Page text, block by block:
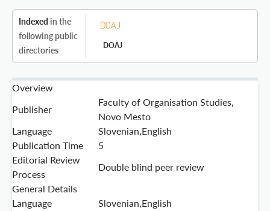
Indexed in the
following public
directories
DOAJ
Overview
Publisher
Faculty of Organisation Studies,
Novo Mesto
Language
Slovenian,English
Publication Time
5
Editorial Review
Process
Double blind peer review
General Details
Language
Slovenian,English